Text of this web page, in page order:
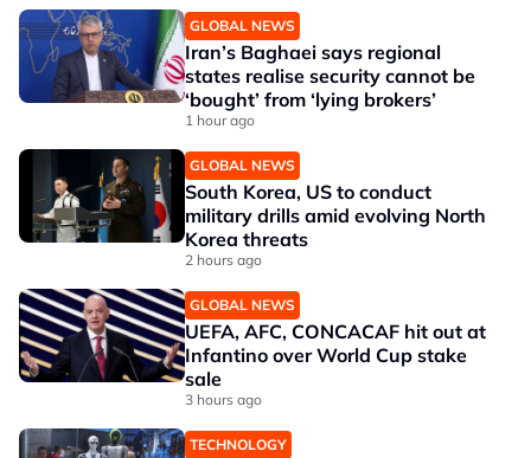
GLOBAL NEWS
Iran’s Baghaei says regional
states realise security cannot be
‘bought’ from ‘lying brokers’
1 hour ago
GLOBAL NEWS
South Korea, US to conduct
military drills amid evolving North
Korea threats
2 hours ago
GLOBAL NEWS
UEFA, AFC, CONCACAF hit out at
Infantino over World Cup stake
sale
3 hours ago
TECHNOLOGY